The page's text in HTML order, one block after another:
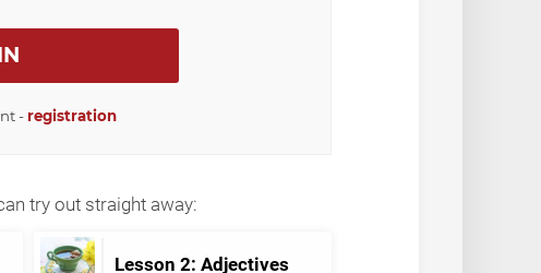
- registration
try out straight away:
Lesson 2: Adjectives